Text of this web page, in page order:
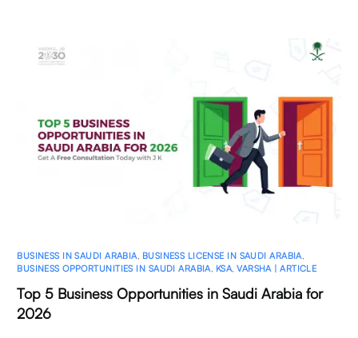
BUSINESS IN SAUDI ARABIA BUSINESS LICENSE IN SAUDI ARABIA
BUSINESS OPPORTUNITIES IN SAUDI ARABIA KSA ,VARSHA | ARTICLE
Top 5 Business Opportunities in Saudi Arabia for
2026